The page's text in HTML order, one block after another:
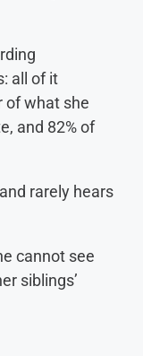
all of it
of what she
and 82% of
rarely hears
cannot see
siblings’